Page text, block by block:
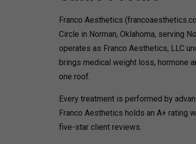
Franco Aesthetics
Circle in Norman, Oklahoma, serving
operates as Franco Aesthetics, LLC
brings medical weight loss, hormone
one roof.
Every treatment is performed by
Franco Aesthetics holds an A+ rating
five-star client reviews.